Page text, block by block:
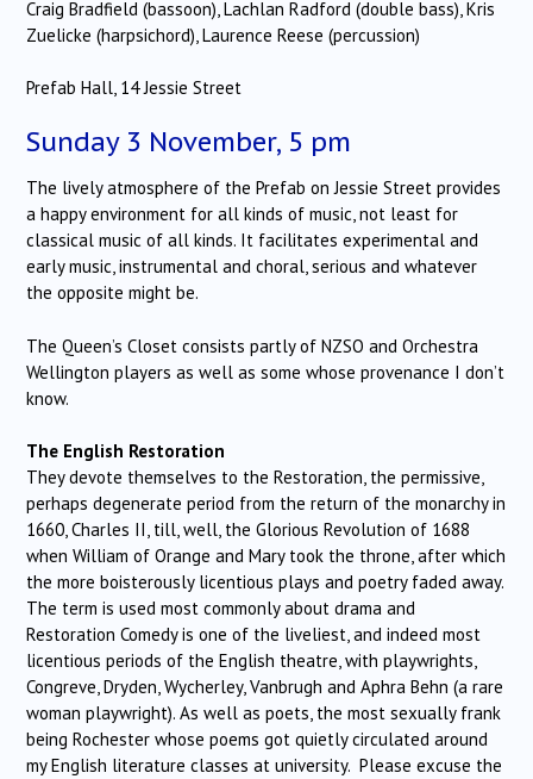
Craig Bradfield (bassoon), Lachlan Radford (double bass), Kris
Zuelicke (harpsichord), Laurence Reese (percussion)
Prefab Hall, 14 Jessie Street
Sunday 3 November, 5 pm
The lively atmosphere of the Prefab on Jessie Street provides
a happy environment for all kinds of music, not least for
classical music of all kinds. It facilitates experimental and
early music, instrumental and choral, serious and whatever
the opposite might be.
The Queen’s Closet consists partly of NZSO and Orchestra
Wellington players as well as some whose provenance I don’t
know.
The English Restoration
They devote themselves to the Restoration, the permissive,
perhaps degenerate period from the return of the monarchy in
1660, Charles II, till, well, the Glorious Revolution of 1688
when William of Orange and Mary took the throne, after which
the more boisterously licentious plays and poetry faded away.
The term is used most commonly about drama and
Restoration Comedy is one of the liveliest, and indeed most
licentious periods of the English theatre, with playwrights,
Congreve, Dryden, Wycherley, Vanbrugh and Aphra Behn (a rare
woman playwright). As well as poets, the most sexually frank
being Rochester whose poems got quietly circulated around
my English literature classes at university. Please excuse the